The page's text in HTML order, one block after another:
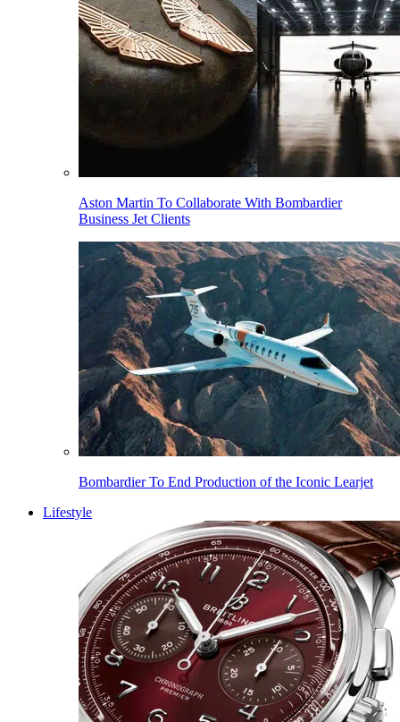
Aston Martin To Collaborate With Bombardier
Business Jet Clients
Bombardier To End Production of the Iconic Learjet
Lifestyle